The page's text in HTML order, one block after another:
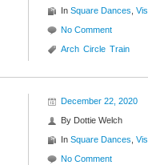
In Square Dances
No Comment
Arch Circle Train
December 22, 2020
By Dottie Welch
In Square Dances
No Comment